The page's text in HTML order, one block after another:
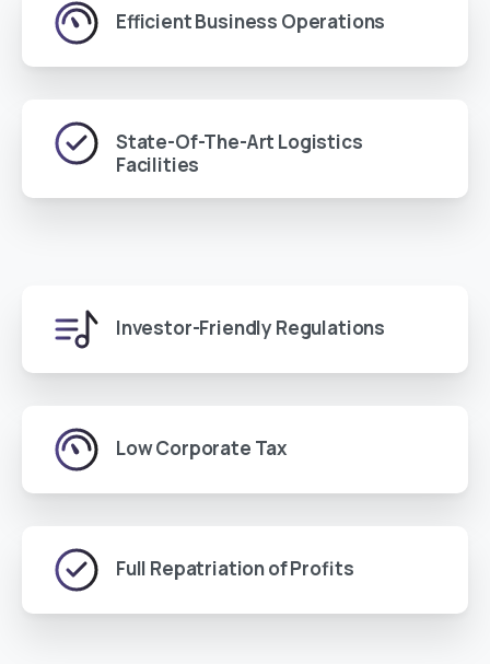
Efficient Business Operations
State-Of-The-Art Logistics
Facilities
Investor-Friendly Regulations
Low Corporate Tax
Full Repatriation of Profits